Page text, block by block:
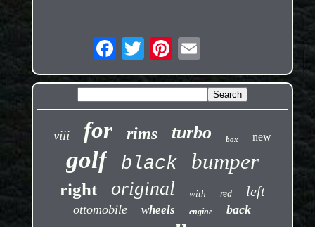
viii for rims turbo box new
golf black bumper
right original with red left
ottomobile wheels engine back